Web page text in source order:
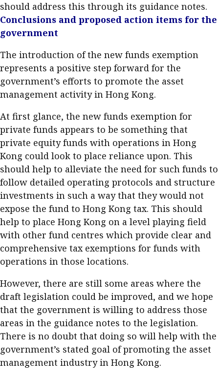
should address this through its guidance notes.
Conclusions and proposed action items for the
government
The introduction of the new funds exemption
represents a positive step forward for the
government’s efforts to promote the asset
management activity in Hong Kong.
At first glance, the new funds exemption for
private funds appears to be something that
private equity funds with operations in Hong
Kong could look to place reliance upon. This
should help to alleviate the need for such funds to
follow detailed operating protocols and structure
investments in such a way that they would not
expose the fund to Hong Kong tax. This should
help to place Hong Kong on a level playing field
with other fund centres which provide clear and
comprehensive tax exemptions for funds with
operations in those locations.
However, there are still some areas where the
draft legislation could be improved, and we hope
that the government is willing to address those
areas in the guidance notes to the legislation.
There is no doubt that doing so will help with the
government’s stated goal of promoting the asset
management industry in Hong Kong.